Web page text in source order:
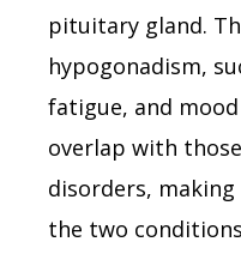
pituitary gland.
hypogonadism,
fatigue, and
overlap with
disorders,
the two